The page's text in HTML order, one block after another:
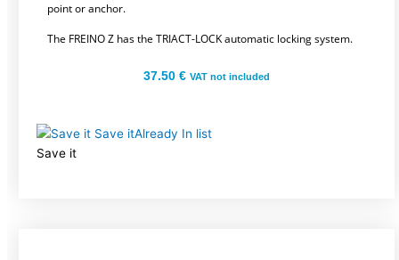
point or anchor.
The FREINO Z has the TRIACT-LOCK automatic locking system.
37.50 € VAT not included
Save itAlready In list
Save it